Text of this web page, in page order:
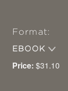
Format:
EBOOK
Price: $31.10